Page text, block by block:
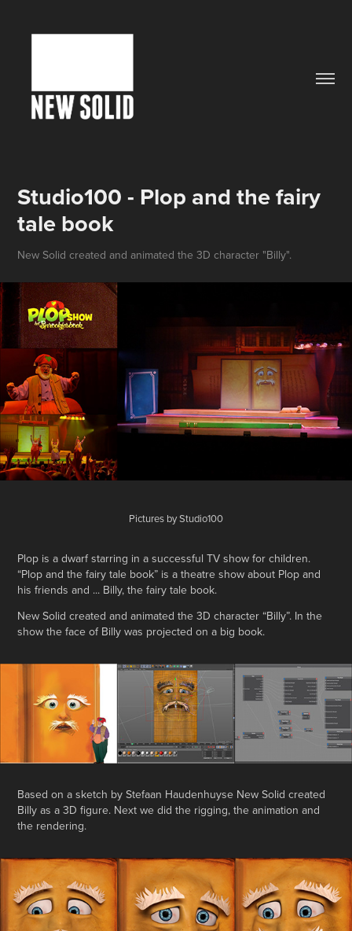
Studio100 - Plop and the fairy
tale book
New Solid created and animated the 3D character "Billy".
Pictures by Studio100
Plop is a dwarf starring in a successful TV show for children.
“Plop and the fairy tale book” is a theatre show about Plop and
his friends and ... Billy, the fairy tale book.
New Solid created and animated the 3D character “Billy”. In the
show the face of Billy was projected on a big book.
Based on a sketch by Stefaan Haudenhuyse New Solid created
Billy as a 3D figure. Next we did the rigging, the animation and
the rendering.